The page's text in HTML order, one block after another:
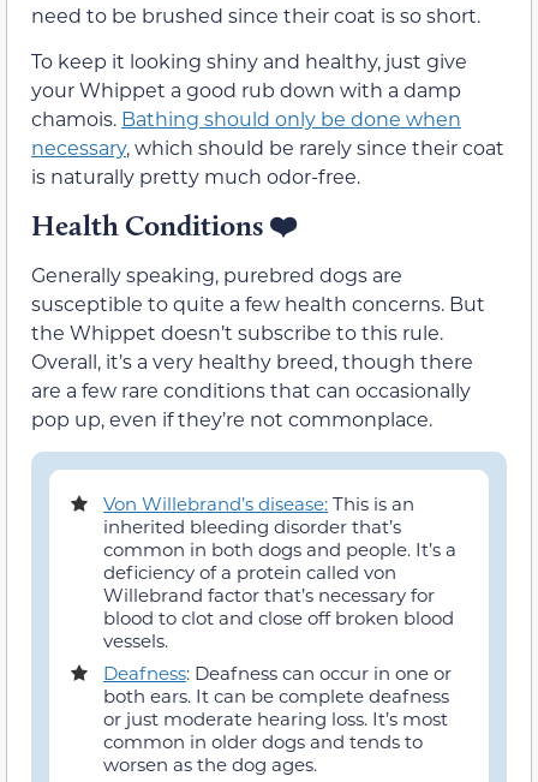
need to be brushed since their coat is so short.
To keep it looking shiny and healthy, just give
your Whippet a good rub down with a damp
chamois. Bathing should only be done when
necessary, which should be rarely since their coat
is naturally pretty much odor-free.
Health Conditions ❤️
Generally speaking, purebred dogs are
susceptible to quite a few health concerns. But
the Whippet doesn’t subscribe to this rule.
Overall, it’s a very healthy breed, though there
are a few rare conditions that can occasionally
pop up, even if they’re not commonplace.
Von Willebrand’s disease: This is an
inherited bleeding disorder that’s
common in both dogs and people. It’s a
deficiency of a protein called von
Willebrand factor that’s necessary for
blood to clot and close off broken blood
vessels.
Deafness: Deafness can occur in one or
both ears. It can be complete deafness
or just moderate hearing loss. It’s most
common in older dogs and tends to
worsen as the dog ages.